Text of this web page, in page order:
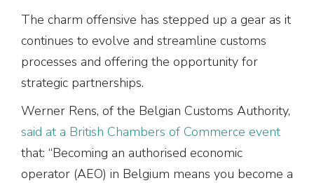
The charm offensive has stepped up a gear as it
continues to evolve and streamline customs
processes and offering the opportunity for
strategic partnerships.
Werner Rens, of the Belgian Customs Authority,
said at a British Chambers of Commerce event
that: “Becoming an authorised economic
operator (AEO) in Belgium means you become a